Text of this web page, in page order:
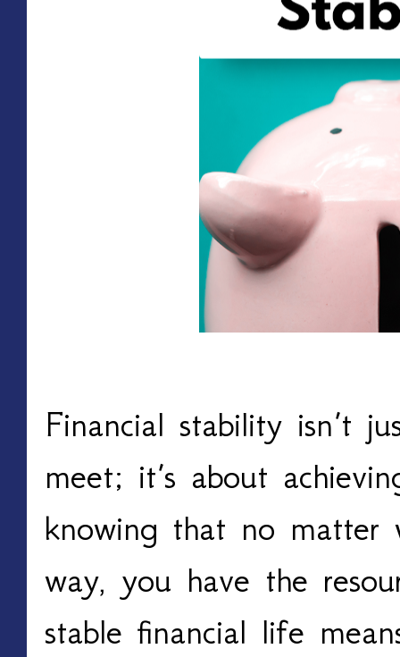
Financial stability isn’t
meet; it’s about
knowing that no matter
way, you have the
stable financial life